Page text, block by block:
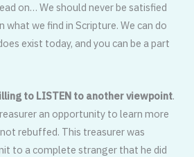
on… We should never be satisfied
what we find in Scripture. We can do
exist today, and you can be a part
to LISTEN to another viewpoint.
an opportunity to learn more
not rebuffed. This treasurer was
to a complete stranger that he did